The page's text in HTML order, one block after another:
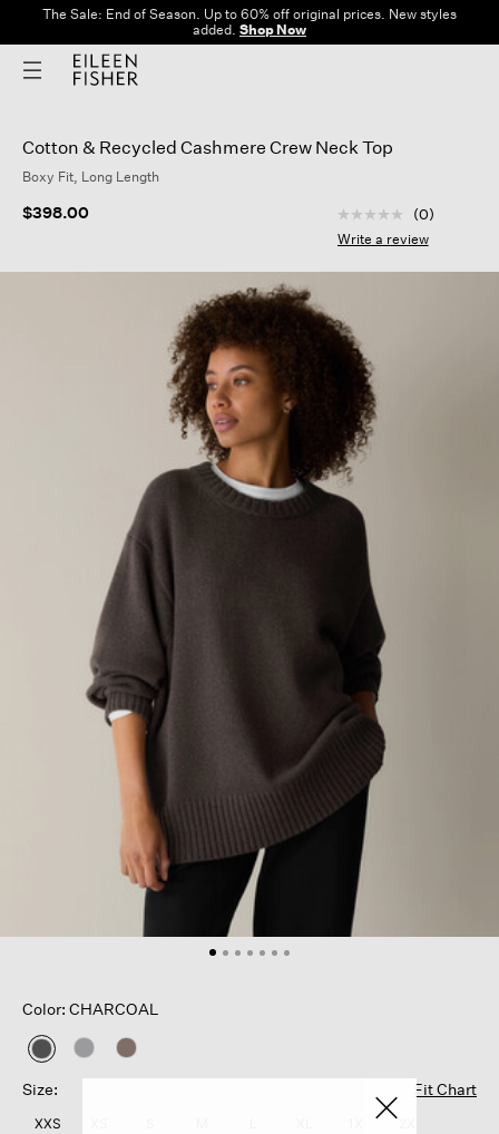
The Sale: End of Season. Up to 60% off original prices. New styles
added. Shop Now
Cotton & Recycled Cashmere Crew Neck Top
Boxy Fit, Long Length
$398.00 5 out of 5
No
rating
Same
(0)
Write a review
Color: CHARCOAL
selected
Size:
Fit Chart
XXS